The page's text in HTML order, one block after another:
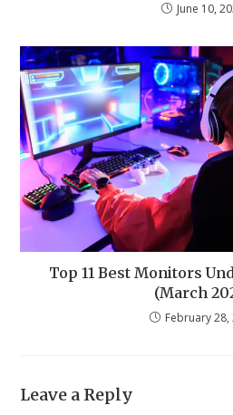
June 10,
Top 11 Best Monitors
(March
February 28,
Leave a Reply